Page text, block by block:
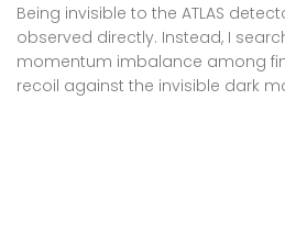
Being invisible to the ATLAS
observed directly. Instead, I
momentum imbalance among
recoil against the invisible dark